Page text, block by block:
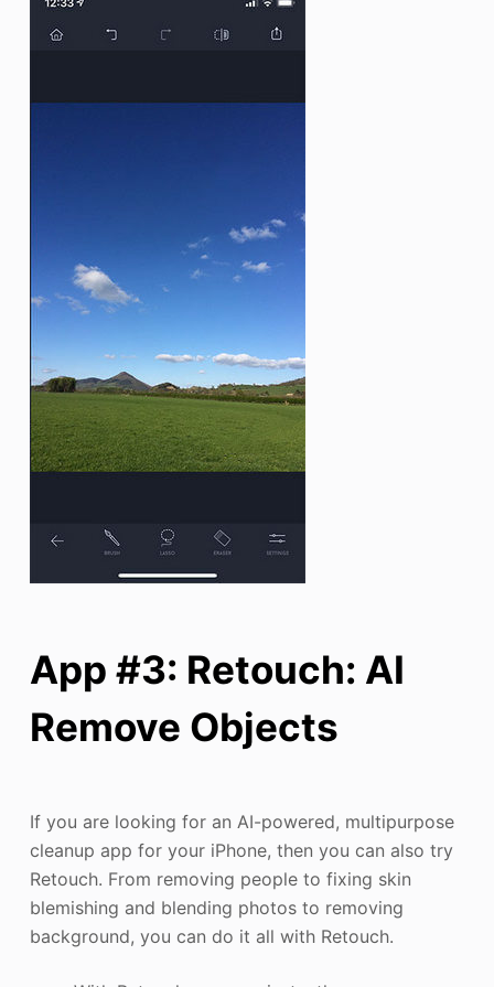
App #3: Retouch: AI
Remove Objects
If you are looking for an AI-powered, multipurpose
cleanup app for your iPhone, then you can also try
Retouch. From removing people to fixing skin
blemishing and blending photos to removing
background, you can do it all with Retouch.